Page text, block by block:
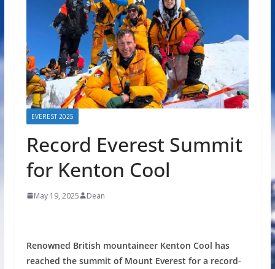
EVEREST 2025
Record Everest Summit
for Kenton Cool
May 19, 2025 Dean
Renowned British mountaineer Kenton Cool has
reached the summit of Mount Everest for a record-